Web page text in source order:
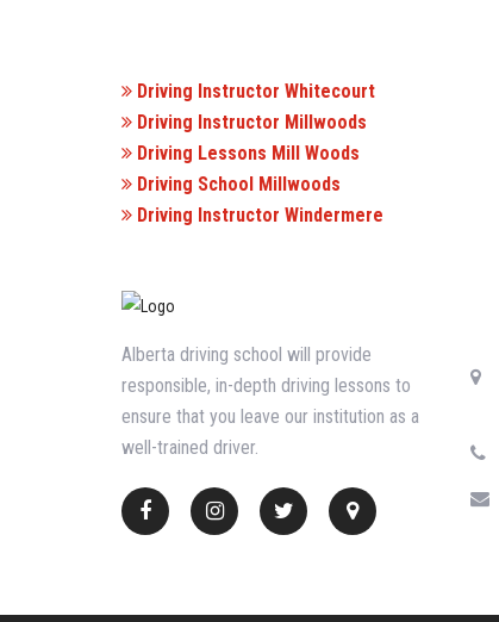
Driving Instructor Whitecourt
Driving Instructor Millwoods
Driving Lessons Mill Woods
Driving School Millwoods
Driving Instructor Windermere
Alberta driving school will provide
responsible, in-depth driving lessons to
ensure that you leave our institution as a
well-trained driver.